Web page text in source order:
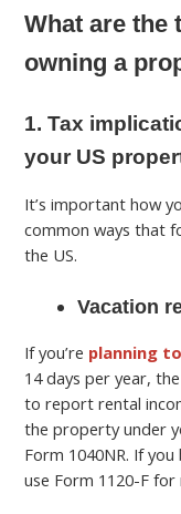
What are the
owning a
1. Tax
your US
It’s important how
common ways that
the US.
Vacation
If you’re planning
14 days per year,
to report rental
the property under
Form 1040NR. If
use Form 1120-F